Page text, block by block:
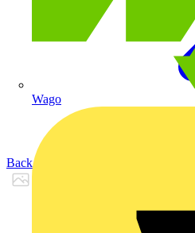
Wago
Back to Products